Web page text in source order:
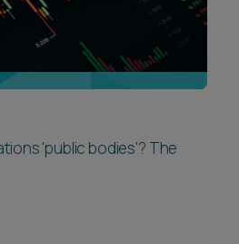
'public bodies'? The